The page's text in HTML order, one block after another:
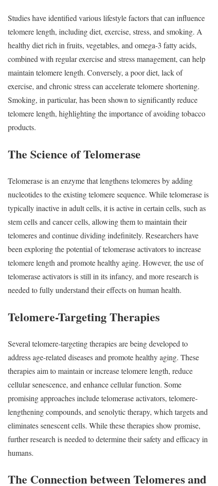
Studies have identified various lifestyle factors that can influence
telomere length, including diet, exercise, stress, and smoking. A
healthy diet rich in fruits, vegetables, and omega-3 fatty acids,
combined with regular exercise and stress management, can help
maintain telomere length. Conversely, a poor diet, lack of
exercise, and chronic stress can accelerate telomere shortening.
Smoking, in particular, has been shown to significantly reduce
telomere length, highlighting the importance of avoiding tobacco
products.
The Science of Telomerase
Telomerase is an enzyme that lengthens telomeres by adding
nucleotides to the existing telomere sequence. While telomerase is
typically inactive in adult cells, it is active in certain cells, such as
stem cells and cancer cells, allowing them to maintain their
telomeres and continue dividing indefinitely. Researchers have
been exploring the potential of telomerase activators to increase
telomere length and promote healthy aging. However, the use of
telomerase activators is still in its infancy, and more research is
needed to fully understand their effects on human health.
Telomere-Targeting Therapies
Several telomere-targeting therapies are being developed to
address age-related diseases and promote healthy aging. These
therapies aim to maintain or increase telomere length, reduce
cellular senescence, and enhance cellular function. Some
promising approaches include telomerase activators, telomere-
lengthening compounds, and senolytic therapy, which targets and
eliminates senescent cells. While these therapies show promise,
further research is needed to determine their safety and efficacy in
humans.
The Connection between Telomeres and